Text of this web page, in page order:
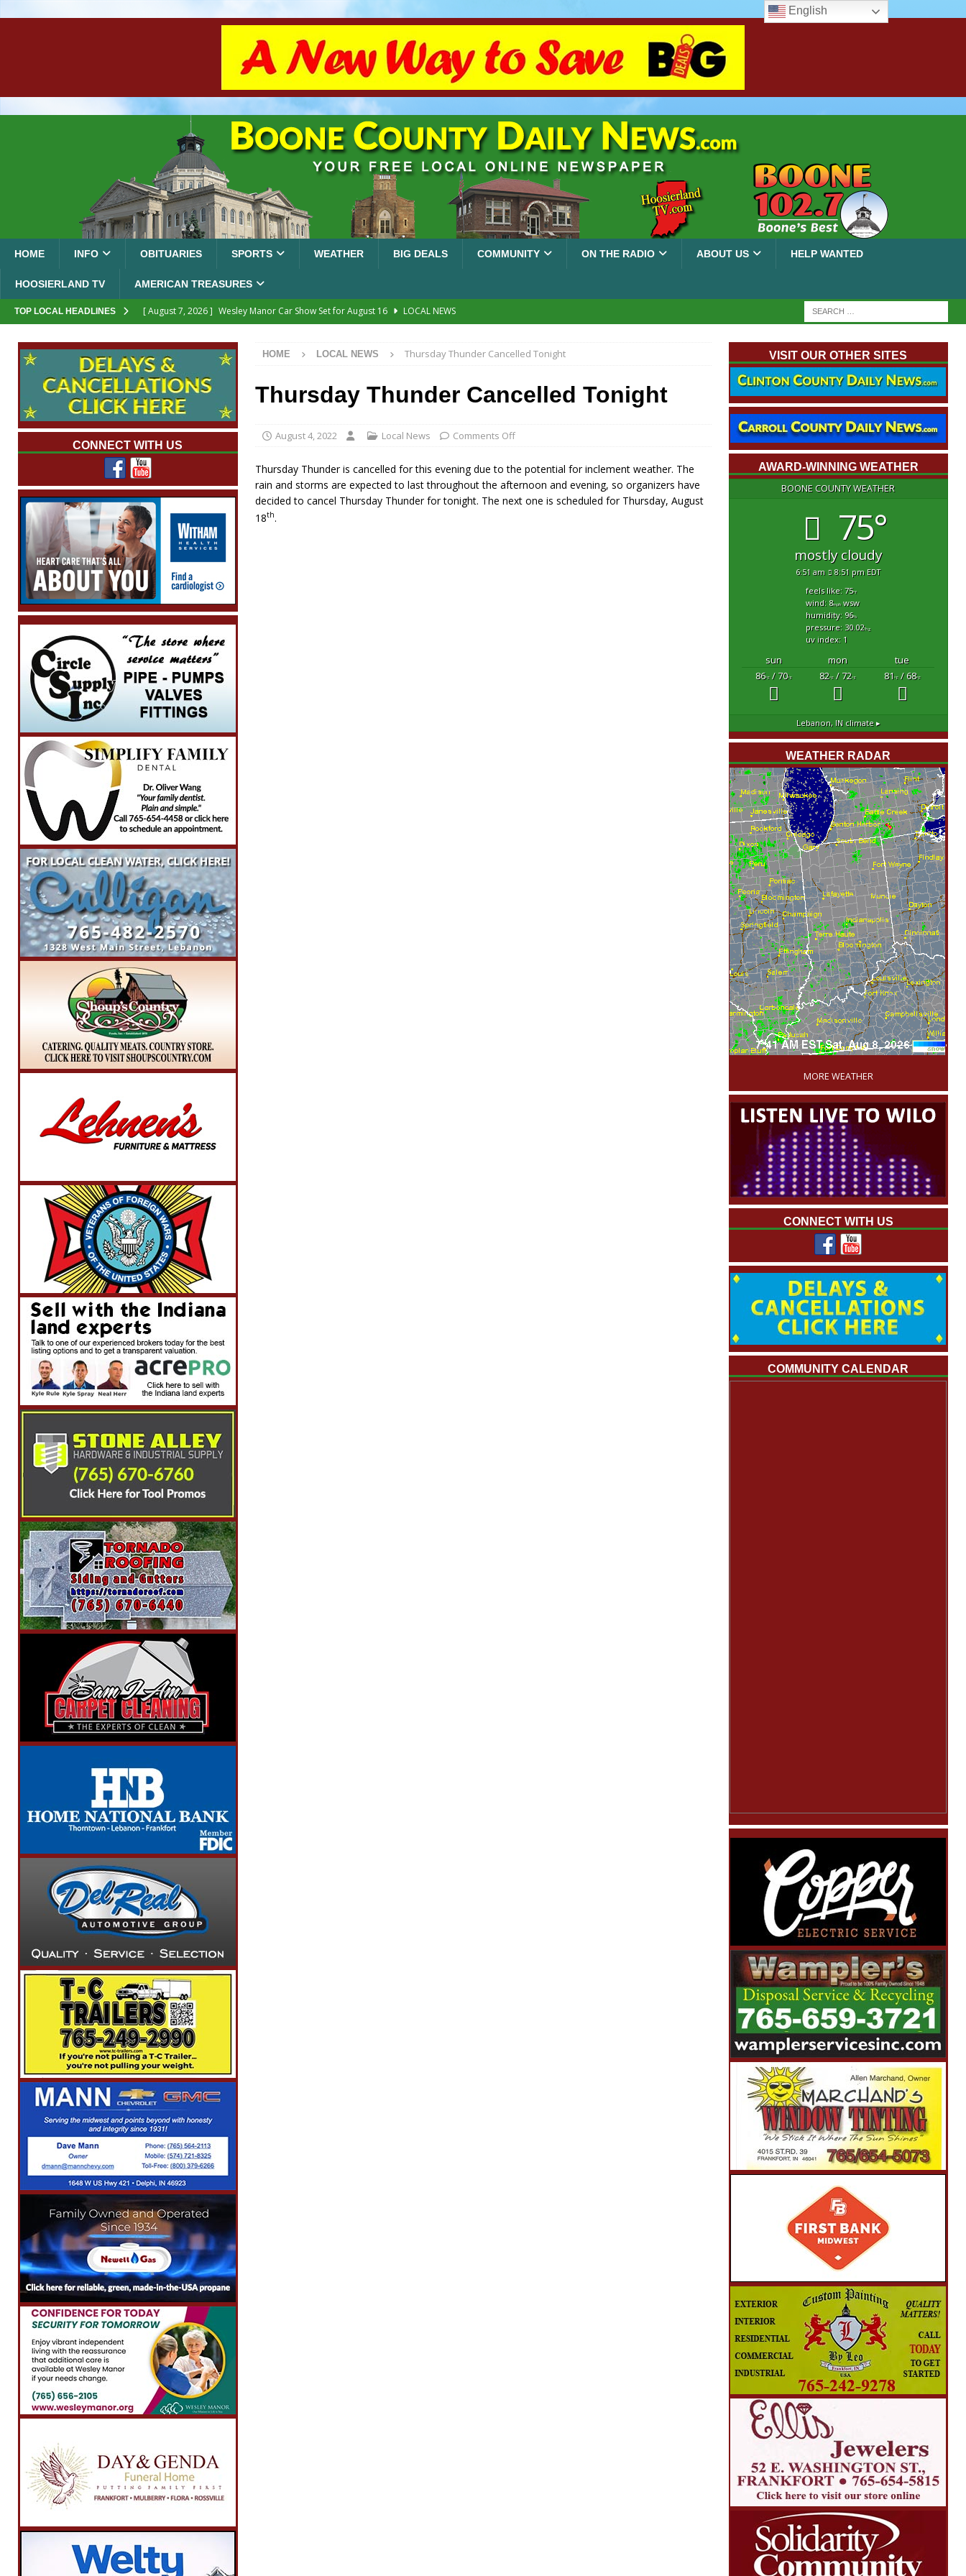
HOME INFO OBITUARIES SPORTS WEATHER BIG DEALS COMMUNITY ON THE RADIO ABOUT US HELP WANTED
HOOSIERLAND TV AMERICAN TREASURES
TOP LOCAL HEADLINES [ August 7, 2026 ] Wesley Manor Car Show Set for August 16
LOCAL NEWS
[ August 7, 2026 ]
Prairie Creek Park Summer Concert Series Continues Tonight with Davey & The Midnights and Indy
Annies
LOCAL NEWS
[ August 7, 2026 ]
Work Crews Discover Deceased Man Near I-70 Utility Pole in Indianapolis
[ August 7, 2026 ] Indiana Family Star Party Brings Astronomy, Activities and Fun This Weekend
HOME LOCAL NEWS Thursday Thunder Cancelled Tonight
Thursday Thunder Cancelled Tonight
August 4, 2022 Local News Comments Off
Thursday Thunder is cancelled for this evening due to the potential for inclement weather. The
rain and storms are expected to last throughout the afternoon and evening, so organizers have
decided to cancel Thursday Thunder for tonight. The next one is scheduled for Thursday, August
18th.
CONNECT WITH US
VISIT OUR OTHER SITES
AWARD-WINNING WEATHER
BOONE COUNTY WEATHER
75°
mostly cloudy
6:51 am 8:51 pm EDT
feels like: 75°f
wind: 8mphwsw
humidity: 96%
pressure: 30.02"hg
uv index: 1
sun mon
tue
86°F/ 70°F 82°F/ 72°F 81°F/ 68°F
Lebanon, INclimate ▸
WEATHER RADAR
'
MORE WEATHER
CONNECT WITH US
COMMUNITY CALENDAR
English